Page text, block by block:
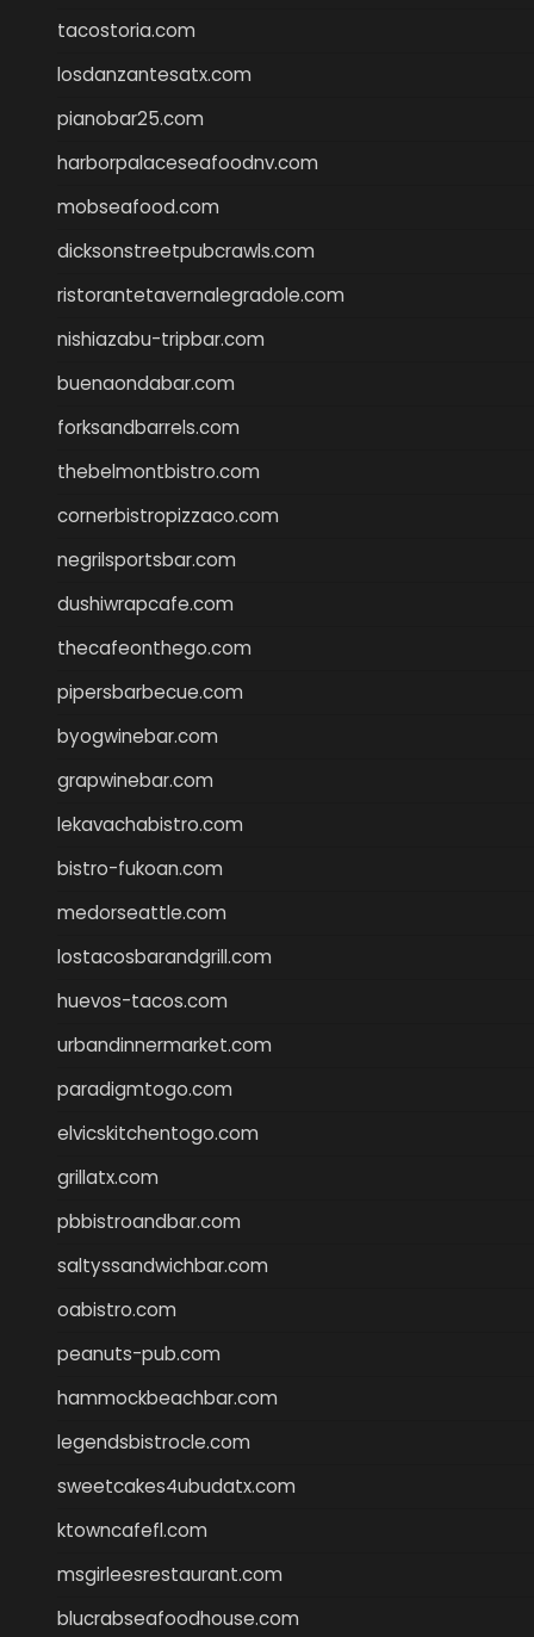
tacostoria.com
losdanzantesatx.com
pianobar25.com
harborpalaceseafoodnv.com
mobseafood.com
dicksonstreetpubcrawls.com
ristorantetavernalegradole.com
nishiazabu-tripbar.com
buenaondabar.com
forksandbarrels.com
thebelmontbistro.com
cornerbistropizzaco.com
negrilsportsbar.com
dushiwrapcafe.com
thecafeonthego.com
pipersbarbecue.com
byogwinebar.com
grapwinebar.com
lekavachabistro.com
bistro-fukoan.com
medorseattle.com
lostacosbarandgrill.com
huevos-tacos.com
urbandinnermarket.com
paradigmtogo.com
elvicskitchentogo.com
grillatx.com
pbbistroandbar.com
saltyssandwichbar.com
oabistro.com
peanuts-pub.com
hammockbeachbar.com
legendsbistrocle.com
sweetcakes4ubudatx.com
ktowncafefl.com
msgirleesrestaurant.com
blucrabseafoodhouse.com